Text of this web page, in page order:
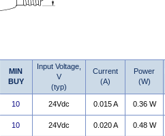
MIN
BUY
Input Voltage,
V
(typ)
Current
(A)
Power
(W)
10 24Vdc 0.015 A 0.36 W
10 24Vdc 0.020 A 0.48 W